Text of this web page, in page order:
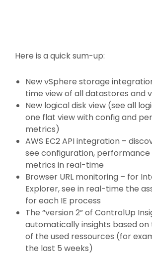
Here is a quick sum-up:
New vSphere storage
time view of all datastores and
New logical disk view (see all
one flat view with config and
metrics)
AWS EC2 API integration –
see configuration, performance
metrics in real-time
Browser URL monitoring – for
Explorer, see in real-time the
for each IE process
The “version 2” of ControlUp
automatically insights based
of the used ressources (for
the last 5 weeks)